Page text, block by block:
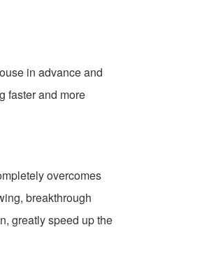
in advance and
faster and more
overcomes
breakthrough
greatly speed up the